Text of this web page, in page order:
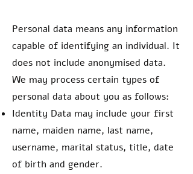
Personal data means any information
capable of identifying an individual. It
does not include anonymised data.
We may process certain types of
personal data about you as follows:
Identity Data may include your first
name, maiden name, last name,
username, marital status, title, date
of birth and gender.